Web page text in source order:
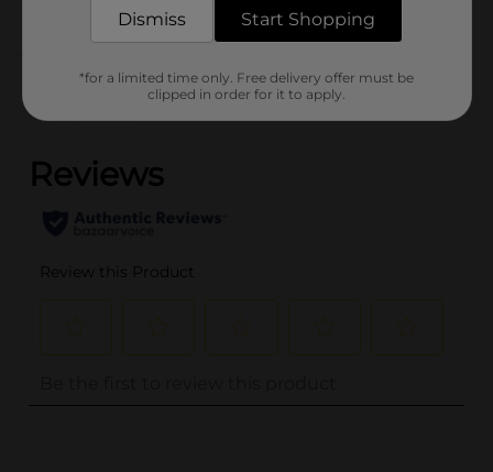
Dismiss Start Shopping
*for a limited time only. Free delivery offer must be
clipped in order for it to apply.